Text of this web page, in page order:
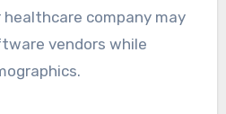
company may
vendors while